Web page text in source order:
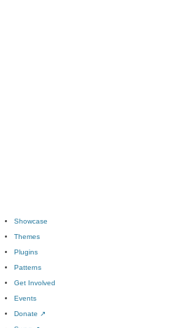
Showcase
Themes
Plugins
Patterns
Get Involved
Events
Donate ↗